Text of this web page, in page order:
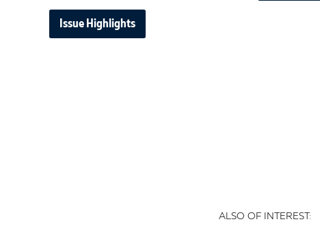
Issue Highlights
ALSO OF INTEREST: